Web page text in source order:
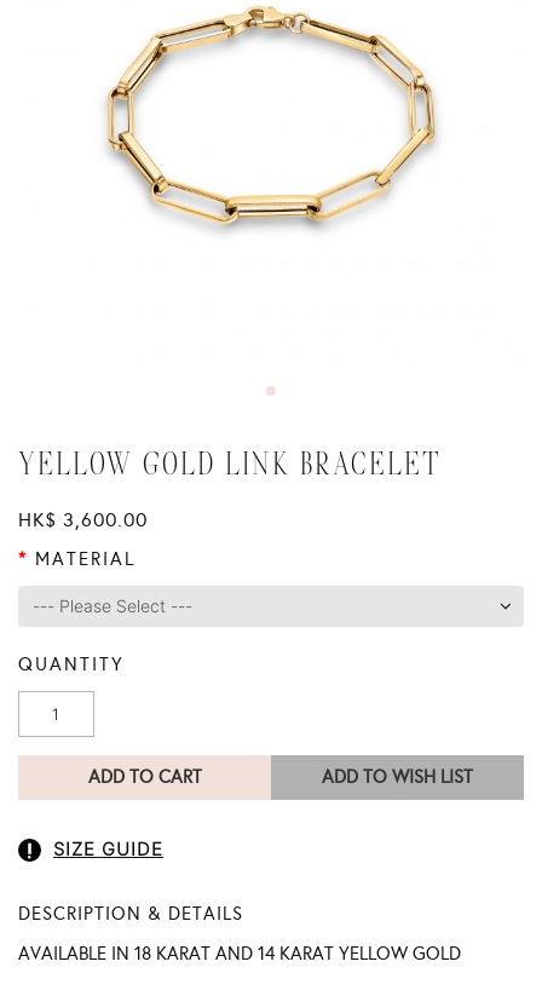
YELLOW GOLD LINK BRACELET
HK$ 3,600.00
MATERIAL
QUANTITY
ADD TO CART ADD TO WISH LIST
SIZE GUIDE
DESCRIPTION & DETAILS
AVAILABLE IN 18 KARAT AND 14 KARAT YELLOW GOLD